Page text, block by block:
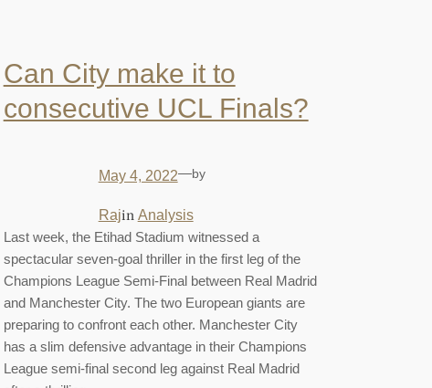
Can City make it to
consecutive UCL Finals?
May 4, 2022—by
Rajin Analysis
Last week, the Etihad Stadium witnessed a
spectacular seven-goal thriller in the first leg of the
Champions League Semi-Final between Real Madrid
and Manchester City. The two European giants are
preparing to confront each other. Manchester City
has a slim defensive advantage in their Champions
League semi-final second leg against Real Madrid